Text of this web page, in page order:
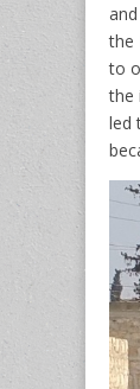
the
to
the
led